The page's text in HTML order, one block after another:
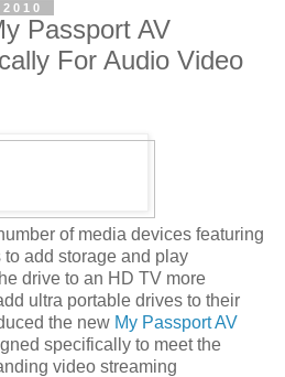
Passport AV
For Audio Video
of media devices featuring
add storage and play
drive to an HD TV more
ultra portable drives to their
the new My Passport AV
specifically to meet the
video streaming